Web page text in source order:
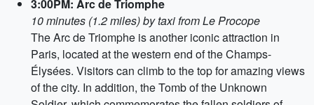
3:00PM: Arc de Triomphe
10 minutes (1.2 miles) by taxi from Le Procope
The Arc de Triomphe is another iconic attraction in
Paris, located at the western end of the Champs-
Élysées. Visitors can climb to the top for amazing views
of the city. In addition, the Tomb of the Unknown